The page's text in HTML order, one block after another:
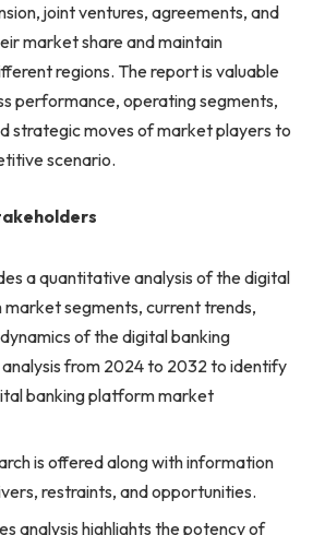
joint ventures, agreements, and
market share and maintain
regions. The report is valuable
performance, operating segments,
strategic moves of market players to
scenario.
a quantitative analysis of the digital
segments, current trends,
of the digital banking
from 2024 to 2032 to identify
banking platform market
is offered along with information
restraints, and opportunities.
analysis highlights the potency of